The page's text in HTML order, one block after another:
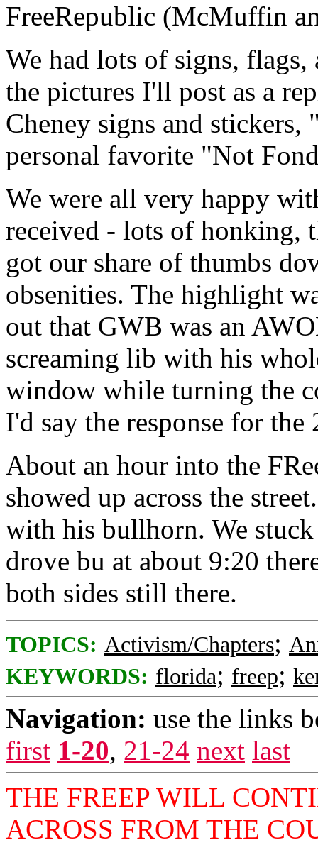
FreeRepublic (McMuffin
We had lots of signs, flags,
the pictures I'll post as a
Cheney signs and
personal favorite "Not
We were all very happy
received - lots of honking,
got our share of thumbs
obsenities. The highlight
out that GWB was an
screaming lib with his
window while turning the
I'd say the response for
About an hour into the
showed up across the
with his bullhorn. We
drove bu at about 9:20
both sides still there.
TOPICS: Activism/Chapters;
KEYWORDS: florida; freep;
Navigation: use the links
first 1-20, 21-24 next last
THE FREEP WILL
ACROSS FROM THE